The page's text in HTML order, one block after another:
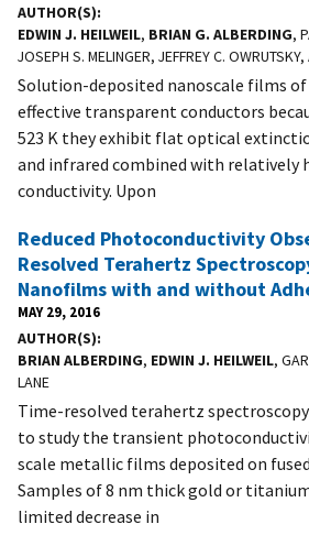
AUTHOR(S)
EDWIN J. HEILWEIL, BRIAN G. ALBERDING,
JOSEPH S. MELINGER, JEFFREY C.
Solution-deposited nanoscale films of
effective transparent conductors
523 K they exhibit flat optical
and infrared combined with relatively
conductivity. Upon
Reduced Photoconductivity
Resolved Terahertz
Nanofilms with and without
MAY 29, 2016
AUTHOR(S)
BRIAN ALBERDING, EDWIN J. HEILWEIL,
LANE
Time-resolved terahertz spectroscopy
to study the transient
scale metallic films deposited on
Samples of 8 nm thick gold or
limited decrease in